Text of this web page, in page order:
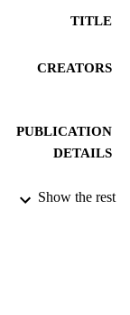
TITLE
CREATORS
PUBLICATION
DETAILS
PUBLISHER
Show the rest